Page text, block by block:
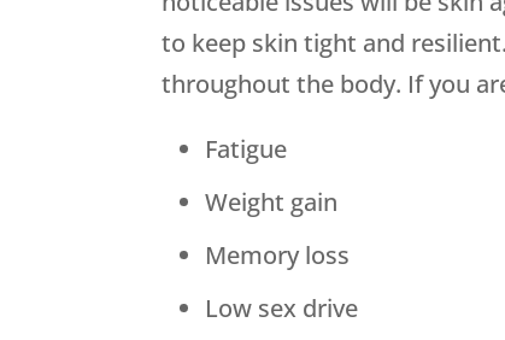
to keep skin tight and
throughout the body. If you
Fatigue
Weight gain
Memory loss
Low sex drive